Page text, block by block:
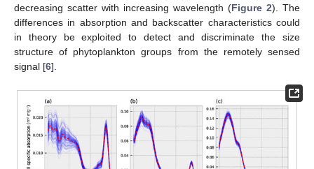
decreasing scatter with increasing wavelength (Figure 2). The
differences in absorption and backscatter characteristics could
in theory be exploited to detect and discriminate the size
structure of phytoplankton groups from the remotely sensed
signal [6].